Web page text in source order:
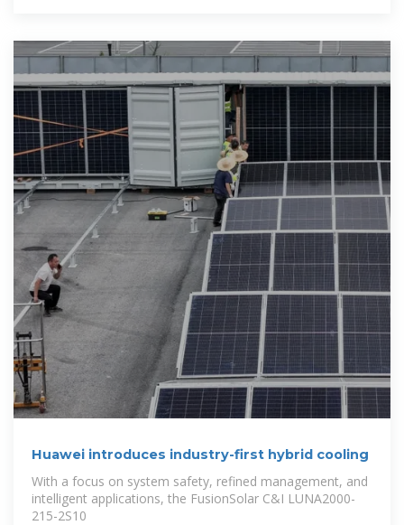
Huawei introduces industry-first hybrid cooling
With a focus on system safety, refined management, and
intelligent applications, the FusionSolar C&I LUNA2000-
215-2S10